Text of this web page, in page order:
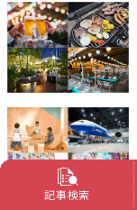
記事検索